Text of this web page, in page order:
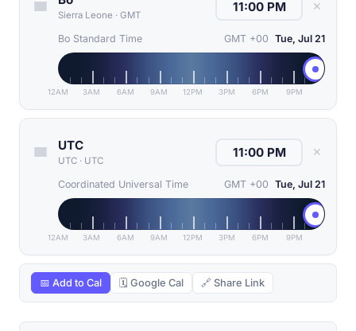
Sierra Leone · GMT
✕
Bo Standard Time GMT +00 Tue, Jul 21
12AM 3AM 6AM 9AM 12PM 3PM 6PM 9PM
UTC
UTC · UTC
✕
Coordinated Universal Time GMT +00 Tue, Jul 21
12AM 3AM 6AM 9AM 12PM 3PM 6PM 9PM
📅 Add to Cal 🗓 Google Cal 🔗 Share Link